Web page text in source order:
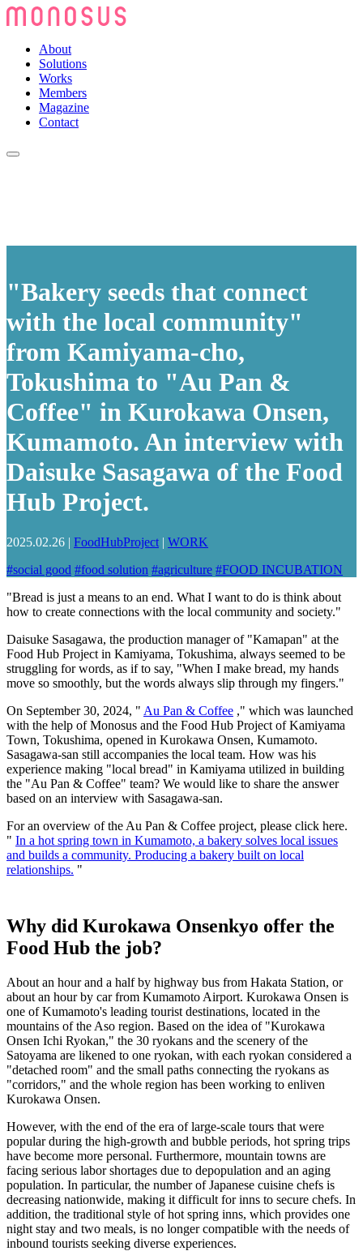
About
Solutions
Works
Members
Magazine
Contact
"Bakery seeds that connect
with the local community"
from Kamiyama-cho,
Tokushima to "Au Pan &
Coffee" in Kurokawa Onsen,
Kumamoto. An interview with
Daisuke Sasagawa of the Food
Hub Project.
2025.02.26 | FoodHubProject | WORK
#social good #food solution #agriculture #FOOD INCUBATION
"Bread is just a means to an end. What I want to do is think about
how to create connections with the local community and society."
Daisuke Sasagawa, the production manager of "Kamapan" at the
Food Hub Project in Kamiyama, Tokushima, always seemed to be
struggling for words, as if to say, "When I make bread, my hands
move so smoothly, but the words always slip through my fingers."
On September 30, 2024, " Au Pan & Coffee ," which was launched
with the help of Monosus and the Food Hub Project of Kamiyama
Town, Tokushima, opened in Kurokawa Onsen, Kumamoto.
Sasagawa-san still accompanies the local team. How was his
experience making "local bread" in Kamiyama utilized in building
the "Au Pan & Coffee" team? We would like to share the answer
based on an interview with Sasagawa-san.
For an overview of the Au Pan & Coffee project, please click here.
" In a hot spring town in Kumamoto, a bakery solves local issues
and builds a community. Producing a bakery built on local
relationships. "
Why did Kurokawa Onsenkyo offer the
Food Hub the job?
About an hour and a half by highway bus from Hakata Station, or
about an hour by car from Kumamoto Airport. Kurokawa Onsen is
one of Kumamoto's leading tourist destinations, located in the
mountains of the Aso region. Based on the idea of "Kurokawa
Onsen Ichi Ryokan," the 30 ryokans and the scenery of the
Satoyama are likened to one ryokan, with each ryokan considered a
"detached room" and the small paths connecting the ryokans as
"corridors," and the whole region has been working to enliven
Kurokawa Onsen.
However, with the end of the era of large-scale tours that were
popular during the high-growth and bubble periods, hot spring trips
have become more personal. Furthermore, mountain towns are
facing serious labor shortages due to depopulation and an aging
population. In particular, the number of Japanese cuisine chefs is
decreasing nationwide, making it difficult for inns to secure chefs. In
addition, the traditional style of hot spring inns, which provides one
night stay and two meals, is no longer compatible with the needs of
inbound tourists seeking diverse experiences.